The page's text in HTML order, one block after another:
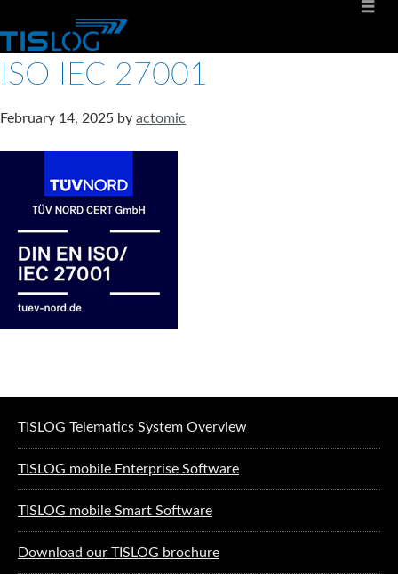
ISO IEC 27001
February 14, 2025 by actomic
TISLOG Telematics System Overview
TISLOG mobile Enterprise Software
TISLOG mobile Smart Software
Download our TISLOG brochure